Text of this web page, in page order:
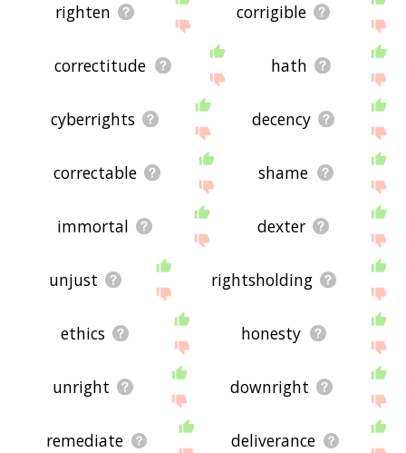
righten corrigible
correctitude hath
cyberrights decency
correctable shame
immortal dexter
unjust rightsholding
ethics honesty
unright downright
remediate deliverance